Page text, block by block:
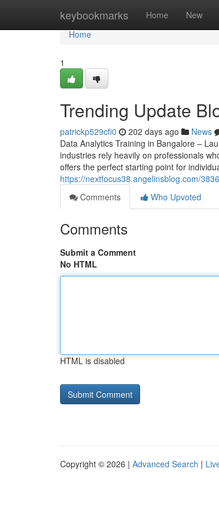
keybookmarks Home New
Home
Home
1
Trending Update
patrickp529cfi0 202 days ago News
Data Analytics Training in Bangalore –
industries rely heavily on professionals
offers the perfect starting point for
https://nextfocus38.angelinsblog.com/
Comments
Who Upvoted
Comments
Submit a Comment
No HTML
HTML is disabled
Copyright © 2026 | Advanced Search |